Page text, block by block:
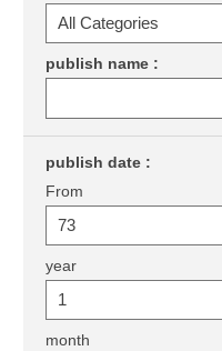
publish name :
publish date :
From
year
month